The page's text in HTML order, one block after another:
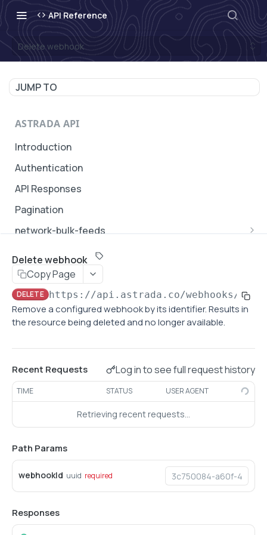
API Reference
Delete webhook
JUMP TO
ASTRADA API
Introduction
Authentication
API Responses
Pagination
network-bulk-feeds
SUBACCOUNTS
Retrieve subaccount
Update subaccount configurations PATCH
List subaccounts
Create subaccount POST
CARDS
Retrieve card GET
Retrieve cardholder information
Update cardholder information PATCH
Lookup card information by BIN
GET
Delete webhook
Copy Page
DELETE https://api.astrada.co/webhooks/
Remove a configured webhook by its identifier. Results in
the resource being deleted and no longer available.
Recent Requests Log in to see full request history
TIME STATUS USER AGENT
Retrieving recent requests…
Path Params
webhookId uuid required
Responses